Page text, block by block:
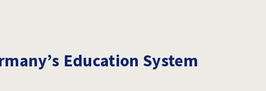
Education System